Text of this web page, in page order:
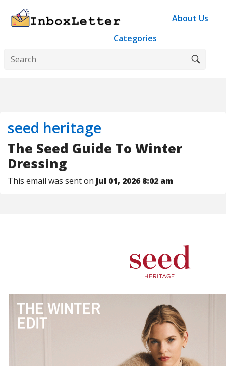
About Us
Categories
seed heritage
The Seed Guide To Winter
Dressing
This email was sent on Jul 01, 2026 8:02 am